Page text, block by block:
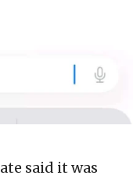
said it was